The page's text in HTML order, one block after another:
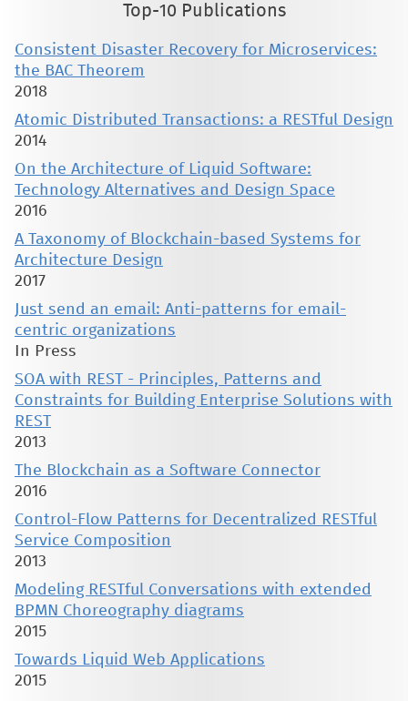
Top-10 Publications
Consistent Disaster Recovery for Microservices:
the BAC Theorem
2018
Atomic Distributed Transactions: a RESTful Design
2014
On the Architecture of Liquid Software:
Technology Alternatives and Design Space
2016
A Taxonomy of Blockchain-based Systems for
Architecture Design
2017
Just send an email: Anti-patterns for email-
centric organizations
In Press
SOA with REST - Principles, Patterns and
Constraints for Building Enterprise Solutions with
REST
2013
The Blockchain as a Software Connector
2016
Control-Flow Patterns for Decentralized RESTful
Service Composition
2013
Modeling RESTful Conversations with extended
BPMN Choreography diagrams
2015
Towards Liquid Web Applications
2015